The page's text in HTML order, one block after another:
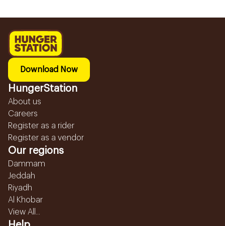
Download Now
HungerStation
About us
Careers
Register as a rider
Register as a vendor
Our regions
Dammam
Jeddah
Riyadh
Al Khobar
View All...